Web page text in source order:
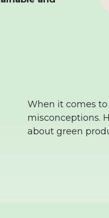
When it comes
misconceptions.
about green